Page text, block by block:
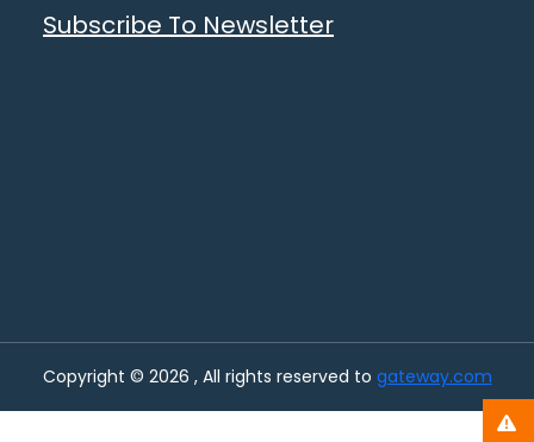
Subscribe To Newsletter
Copyright © 2026 , All rights reserved to gateway.com